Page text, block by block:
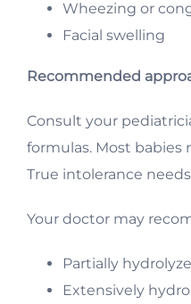
Wheezing or
Facial swelling
Recommended
Consult your
formulas. Most
True intolerance
Your doctor may
Partially
Extensively